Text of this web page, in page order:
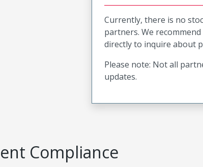
Currently, there is no
partners. We
directly to inquire about
Please note: Not all
updates.
Compliance